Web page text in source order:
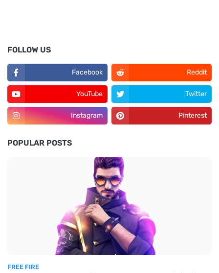
FOLLOW US
Facebook Reddit
YouTube Twitter
Instagram Pinterest
POPULAR POSTS
FREE FIRE